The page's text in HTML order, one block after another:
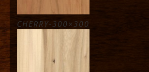
CHERRY-300×300